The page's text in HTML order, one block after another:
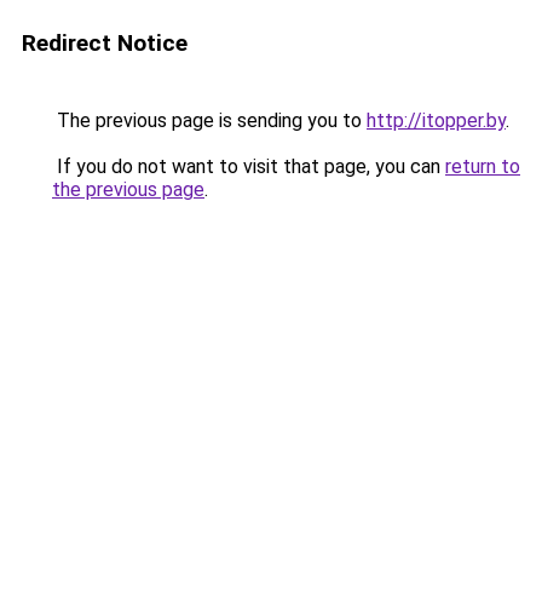
Redirect Notice
The previous page is sending you to http://itopper.by.
If you do not want to visit that page, you can return to
the previous page.